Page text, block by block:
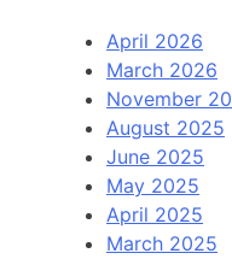
April 2026
March 2026
November
August 2025
June 2025
May 2025
April 2025
March 2025